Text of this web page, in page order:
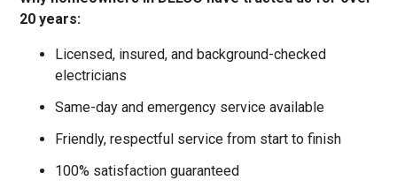
20 years:
Licensed, insured, and background-checked
electricians
Same-day and emergency service available
Friendly, respectful service from start to finish
100% satisfaction guaranteed